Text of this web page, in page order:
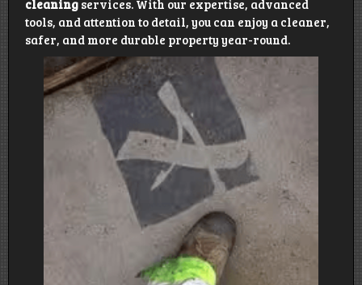
cleaning services. With our expertise, advanced
tools, and attention to detail, you can enjoy a cleaner,
safer, and more durable property year-round.